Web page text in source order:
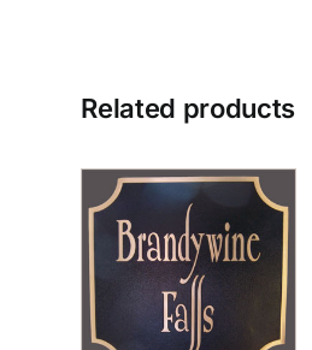
Related products